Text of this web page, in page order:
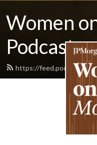
Women
Podcast
https://